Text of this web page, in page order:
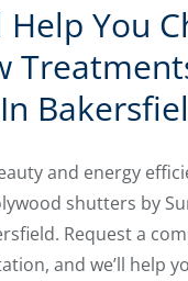
You
and energy
shutters by
Request a
and we’ll help